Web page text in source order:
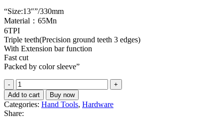
“Size:13″”/330mm
Material：65Mn
6TPI
Triple teeth(Precision ground teeth 3 edges)
With Extension bar function
Fast cut
Packed by color sleeve”
Pruning
saw
THT51133026
quantity
Add to cart Buy now
Categories: Hand Tools, Hardware
Share: